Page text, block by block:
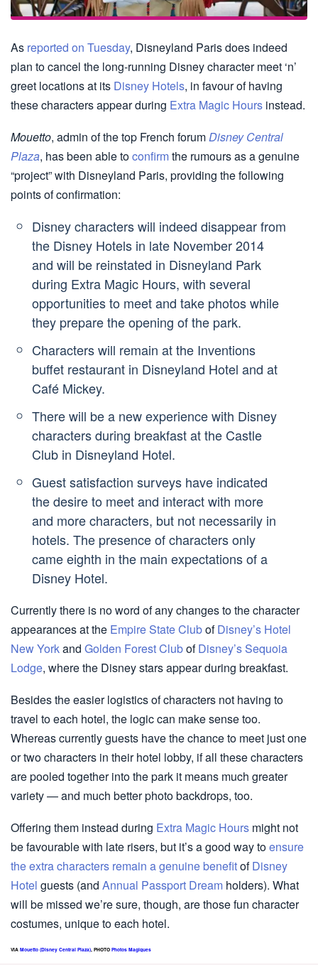
As reported on Tuesday, Disneyland Paris does indeed
plan to cancel the long-running Disney character meet ‘n’
greet locations at its Disney Hotels, in favour of having
these characters appear during Extra Magic Hours instead.
Mouetto, admin of the top French forum Disney Central
Plaza, has been able toconfirmthe rumours as a genuine
“project” with Disneyland Paris, providing the following
points of confirmation:
Disney characters will indeed disappear from
the Disney Hotels in late November 2014
and will be reinstated in Disneyland Park
during Extra Magic Hours, with several
opportunities to meet and take photos while
they prepare the opening of the park.
Characters will remain at the Inventions
buffet restaurant in Disneyland Hotel and at
Café Mickey.
There will be a new experience with Disney
characters during breakfast at the Castle
Club in Disneyland Hotel.
Guest satisfaction surveys have indicated
the desire to meet and interact with more
and more characters, but not necessarily in
hotels. The presence of characters only
came eighth in the main expectations of a
Disney Hotel.
Currently there is no word of any changes to the character
appearances at the Empire State ClubofDisney’s Hotel
New Yorkand Golden Forest ClubofDisney’s Sequoia
Lodge, where the Disney stars appear during breakfast.
Besides the easier logistics of characters not having to
travel to each hotel, the logic can make sense too.
Whereas currently guests have the chance to meet just one
or two characters in their hotel lobby, if all these characters
are pooled together into the park it means much greater
variety — and much better photo backdrops, too.
Offering them instead during Extra Magic Hours might not
be favourable with late risers, but it’s a good way toensure
the extra characters remain a genuine benefitofDisney
Hotel guests (and Annual Passport Dream holders). What
will be missed we’re sure, though, are those fun character
costumes, unique to each hotel.
VIA Mouetto (Disney Central Plaza) , PHOTO Photos Magiques